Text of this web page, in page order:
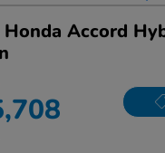
Honda Accord